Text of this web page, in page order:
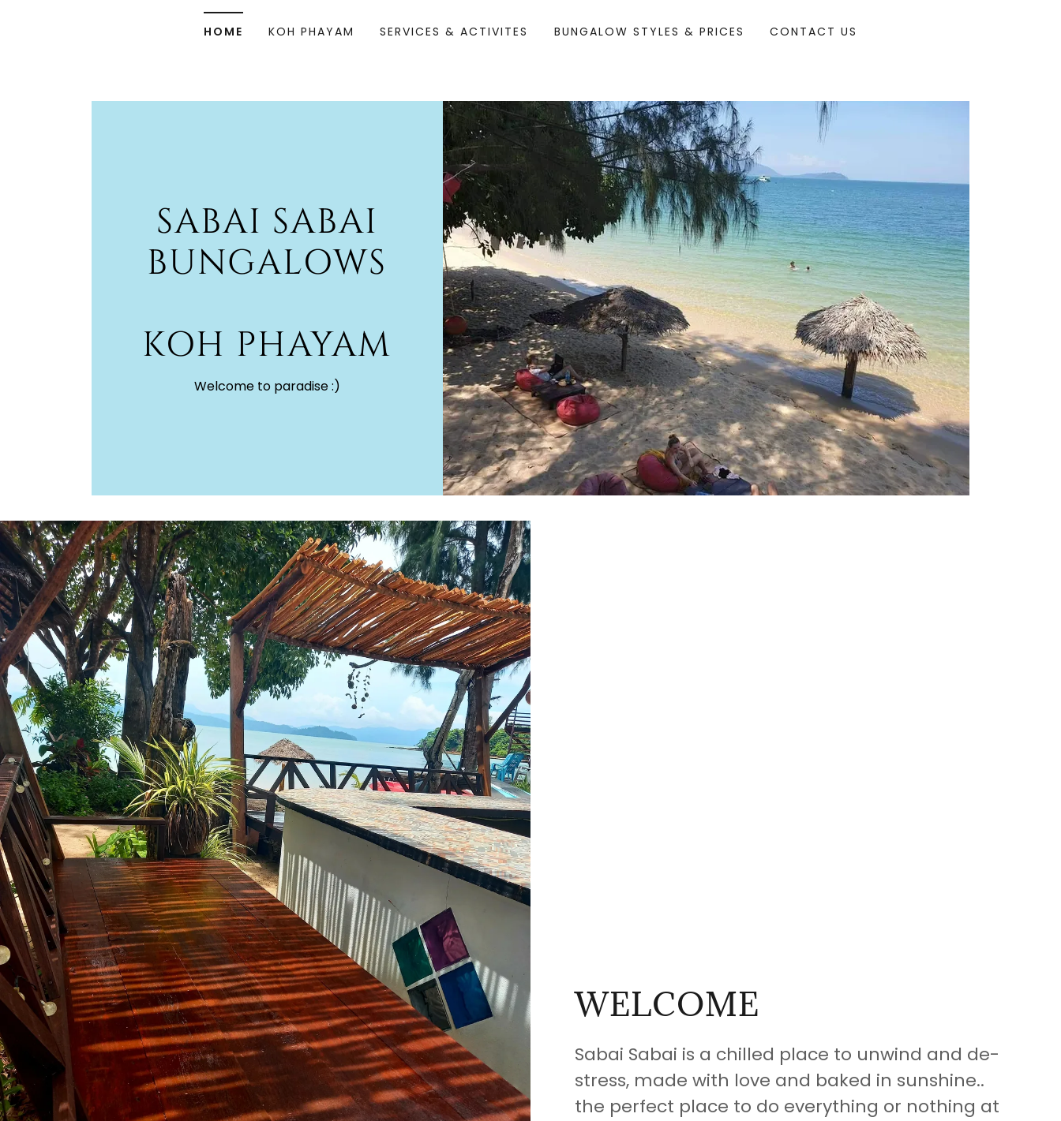
HOME KOH PHAYAM SERVICES & ACTIVITES BUNGALOW STYLES & PRICES CONTACT US
SABAI SABAI
BUNGALOWS
KOH PHAYAM
Welcome to paradise :)
WELCOME
Sabai Sabai is a chilled place to unwind and de-
stress, made with love and baked in sunshine..
the perfect place to do everything or nothing at